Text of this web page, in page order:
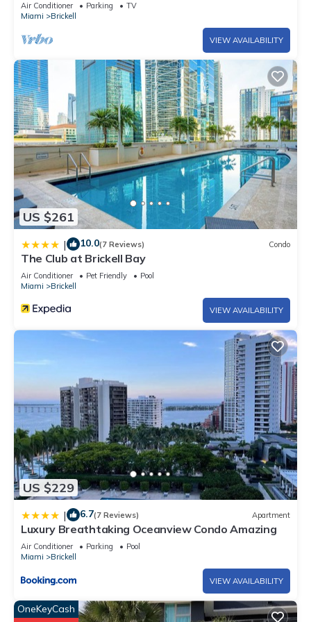
Air Conditioner Parking
TV
Miami
Brickell
VIEW AVAILABILITY
US $261
| 10.0(7 Reviews) Condo
The Club at Brickell Bay
Air Conditioner Pet Friendly
Pool
Miami
Brickell
VIEW AVAILABILITY
US $229
| 6.7(7 Reviews) Apartment
Luxury Breathtaking Oceanview Condo Amazing
Air Conditioner Parking
Pool
Miami
Brickell
VIEW AVAILABILITY
OneKeyCash